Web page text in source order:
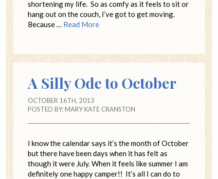
shortening my life. So as comfy as it feels to sit or
hang out on the couch, I’ve got to get moving.
Because … Read More
A Silly Ode to October
OCTOBER 16TH, 2013
POSTED BY:MARY KATE CRANSTON
I know the calendar says it’s the month of October
but there have been days when it has felt as
though it were July. When it feels like summer I am
definitely one happy camper!! It’s all I can do to